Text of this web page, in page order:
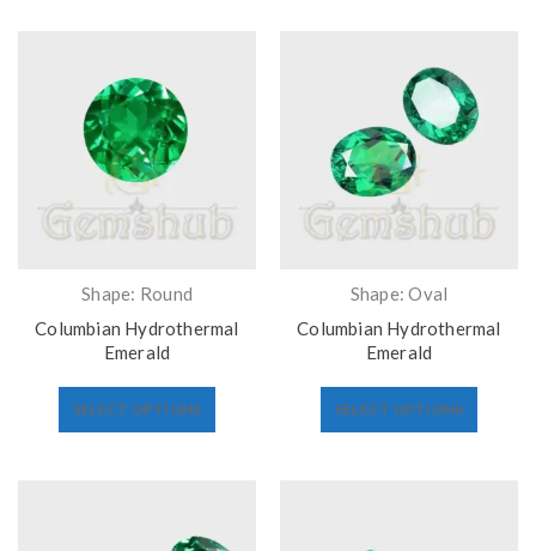
Shape: Round
Columbian Hydrothermal
Emerald
SELECT OPTIONS
Shape: Oval
Columbian Hydrothermal
Emerald
SELECT OPTIONS